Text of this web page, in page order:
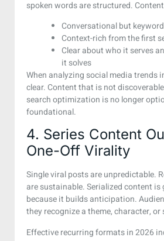
spoken words are structured.
Conversational but
Context-rich from the first
Clear about who it serves
it solves
When analyzing social media trends
clear. Content that is not
search optimization is no longer
foundational.
4. Series Content
One-Off Virality
Single viral posts are unpredictable.
are sustainable. Serialized content
because it builds anticipation.
they recognize a theme, character, or
Effective recurring formats in 2026